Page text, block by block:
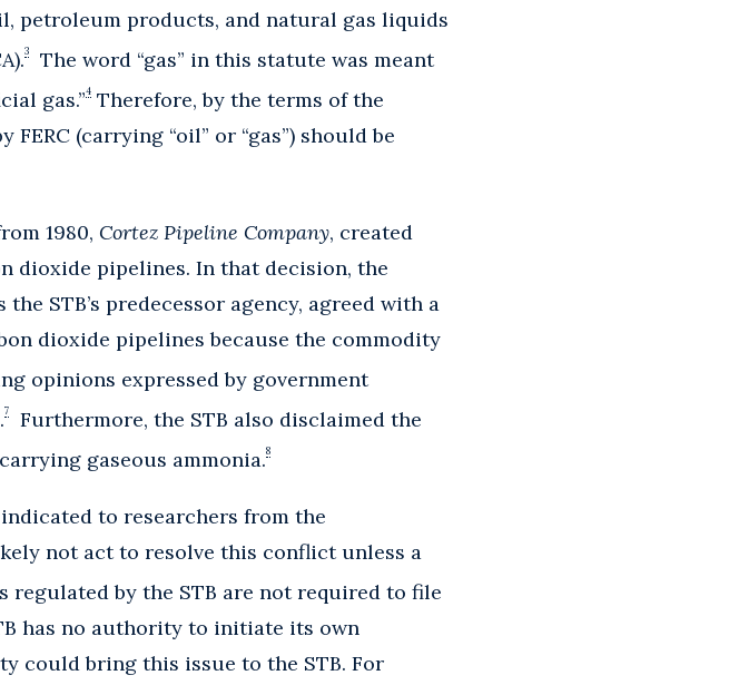
petroleum products, and natural gas liquids
3
The word “gas” in this statute was meant
gas.”4 Therefore, by the terms of the
(carrying “oil” or “gas”) should be
1980, Cortez Pipeline Company, created
dioxide pipelines. In that decision, the
STB’s predecessor agency, agreed with a
dioxide pipelines because the commodity
opinions expressed by government
7
Furthermore, the STB also disclaimed the
gaseous ammonia.8
to researchers from the
not act to resolve this conflict unless a
regulated by the STB are not required to file
has no authority to initiate its own
could bring this issue to the STB. For